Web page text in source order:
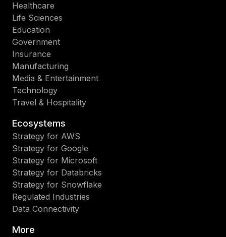
Healthcare
Life Sciences
Education
Government
Insurance
Manufacturing
Media & Entertainment
Technology
Travel & Hospitality
Ecosystems
Strategy for AWS
Strategy for Google
Strategy for Microsoft
Strategy for Databricks
Strategy for Snowflake
Regulated Industries
Data Connectivity
More